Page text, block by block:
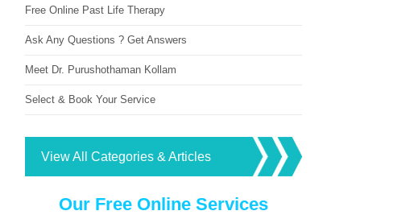
Free Online Past Life Therapy
Ask Any Questions ? Get Answers
Meet Dr. Purushothaman Kollam
Select & Book Your Service
View All Categories & Articles
Our Free Online Services